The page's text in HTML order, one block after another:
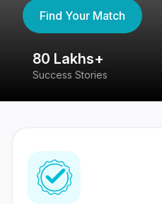
Find Your Match
80 Lakhs+
Success Stories